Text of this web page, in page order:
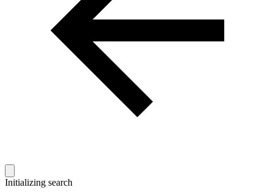
Initializing search